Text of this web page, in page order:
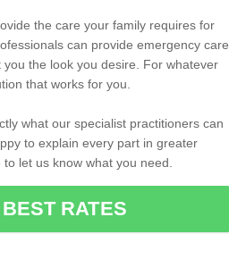
the care your family requires for
can provide emergency care
the look you desire. For whatever
that works for you.
what our specialist practitioners can
to explain every part in greater
let us know what you need.
RATES